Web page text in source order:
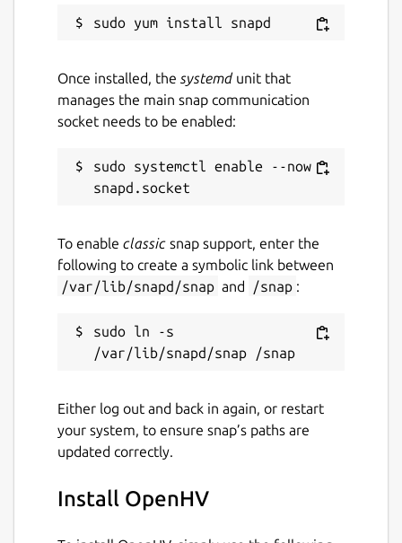
material deposits and erect a drilling rig
back to the base and their routes must be
protected. A module needs to be set up in
which infantry can be trained in the form of
Unarmed vehicles can be ordered in the
base. Combat vehicles require a factory.
vehicles can also be bought on the black
market at varying exorbitant prices. A radar
enables the mini-map, allows air attacks and
where aircraft can be built.
The technology center unlocks the last level
large howitzer, a launch facility for nuclear
strikes and a center for coordinating attacks
with orbital railguns. A teleporter and a force
invulnerable, provide support.
Once installed, the systemdunit that
manages the main snap communication
socket needs to be enabled:
sudo systemctl enable --now
To enable classic snap support, enter the
following to create a symbolic link between
/var/lib/snapd/snap and /snap :
sudo ln -s
Either log out and back in again, or restart
your system, to ensure snap’s paths are
updated correctly.
Install OpenHV